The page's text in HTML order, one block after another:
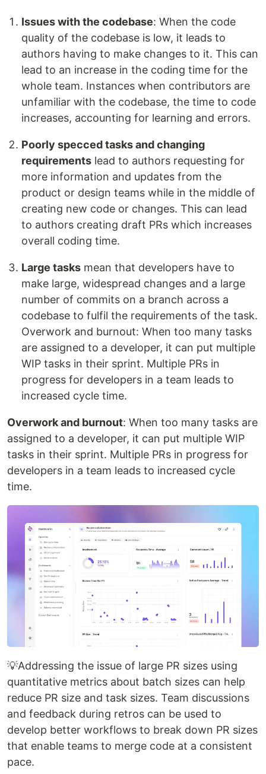
Issues with the codebase: When the code
quality of the codebase is low, it leads to
authors having to make changes to it. This can
lead to an increase in the coding time for the
whole team. Instances when contributors are
unfamiliar with the codebase, the time to code
increases, accounting for learning and errors.
Poorly specced tasks and changing
requirements lead to authors requesting for
more information and updates from the
product or design teams while in the middle of
creating new code or changes. This can lead
to authors creating draft PRs which increases
overall coding time.
Large tasks mean that developers have to
make large, widespread changes and a large
number of commits on a branch across a
codebase to fulfil the requirements of the task.
Overwork and burnout: When too many tasks
are assigned to a developer, it can put multiple
WIP tasks in their sprint. Multiple PRs in
progress for developers in a team leads to
increased cycle time.
Overwork and burnout: When too many tasks are
assigned to a developer, it can put multiple WIP
tasks in their sprint. Multiple PRs in progress for
developers in a team leads to increased cycle
time.
💡Addressing the issue of large PR sizes using
quantitative metrics about batch sizes can help
reduce PR size and task sizes. Team discussions
and feedback during retros can be used to
develop better workflows to break down PR sizes
that enable teams to merge code at a consistent
pace.